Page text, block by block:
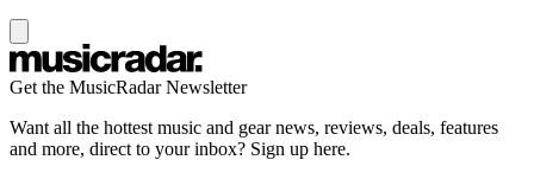
Get the MusicRadar Newsletter
Want all the hottest music and gear news, reviews, deals, features
and more, direct to your inbox? Sign up here.